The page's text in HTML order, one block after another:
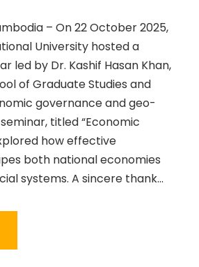
– On 22 October 2025,
University hosted a
led by Dr. Kashif Hasan Khan,
of Graduate Studies and
governance and geo-
titled “Economic
how effective
both national economies
systems. A sincere thank...